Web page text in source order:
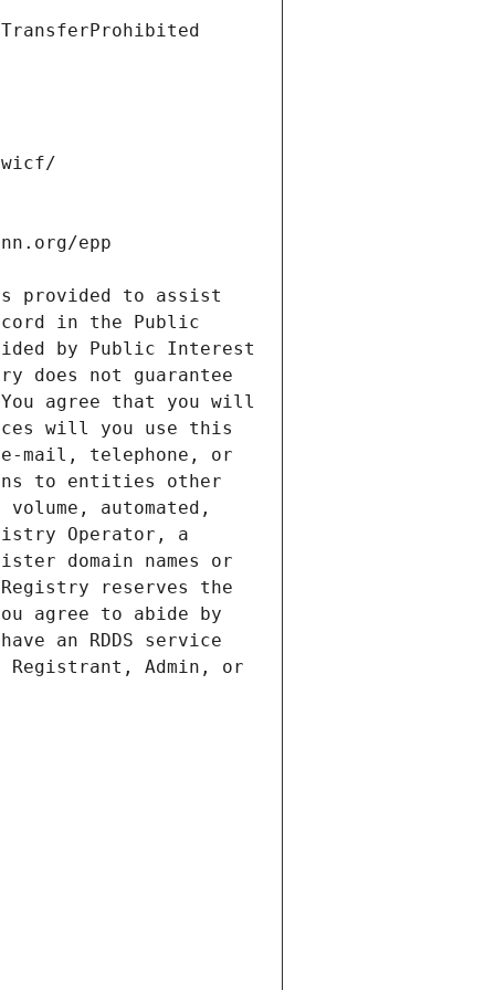
provided to assist
in the Public
by Public Interest
does not guarantee
agree that you will
will you use this
mail, telephone, or
to entities other
automated,
Operator, a
domain names or
reserves the
agree to abide by
an RDDS service
Admin, or